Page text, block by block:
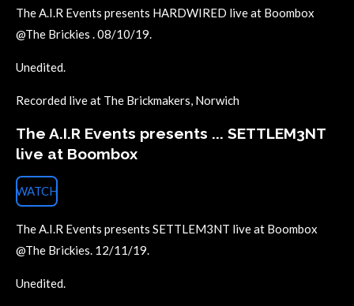
The A.I.R Events presents HARDWIRED live at Boombox
@The Brickies . 08/10/19.
Unedited.
Recorded live at The Brickmakers, Norwich
The A.I.R Events presents ... SETTLEM3NT
live at Boombox
WATCH
The A.I.R Events presents SETTLEM3NT live at Boombox
@The Brickies. 12/11/19.
Unedited.